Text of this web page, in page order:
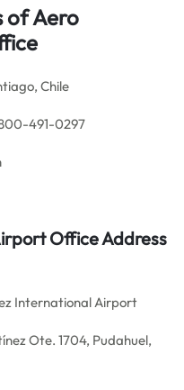
of Aero
Chile
491-0297
Office Address
International Airport
Ote. 1704, Pudahuel,